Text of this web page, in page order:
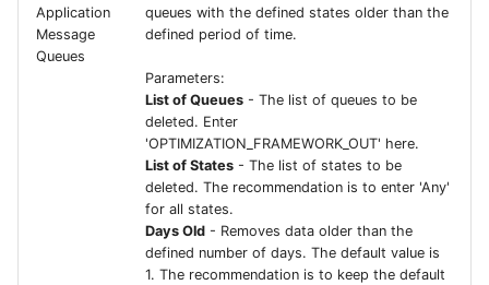
Application
Message
Queues
queues with the defined states older than the
defined period of time.
Parameters:
List of Queues - The list of queues to be
deleted. Enter
'OPTIMIZATION_FRAMEWORK_OUT' here.
List of States - The list of states to be
deleted. The recommendation is to enter 'Any'
for all states.
Days Old - Removes data older than the
defined number of days. The default value is
1. The recommendation is to keep the default